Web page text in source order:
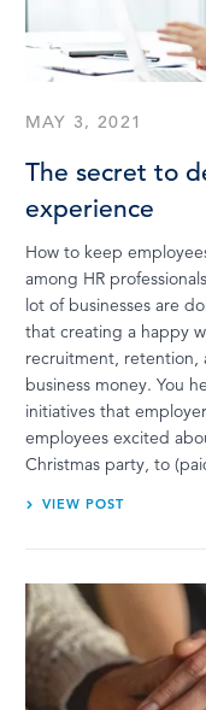
MAY 3, 2021
The secret to
experience
How to keep
among HR
lot of businesses are
that creating a happy
recruitment, retention,
business money. You
initiatives that
employees excited
Christmas party, to
VIEW POST